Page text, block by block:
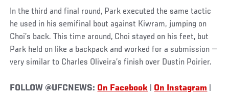
In the third and final round, Park executed the same tactic
he used in his semifinal bout against Kiwram, jumping on
Choi’s back. This time around, Choi stayed on his feet, but
Park held on like a backpack and worked for a submission —
very similar to Charles Oliveira’s finish over Dustin Poirier.
FOLLOW @UFCNEWS: On Facebook On Instagram